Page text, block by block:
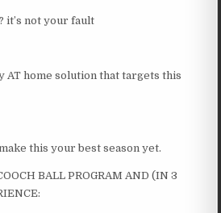
it’s not your fault
AT home solution that targets this
this your best season yet.
BALL PROGRAM AND (IN 3